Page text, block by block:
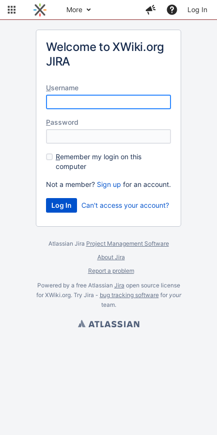
More Log In
Welcome to XWiki.org
JIRA
Username
Password
Remember my login on this
computer
Not a member? Sign up for an account.
Can't access your account?
Atlassian Jira Project Management Software
About Jira
Report a problem
Powered by a free Atlassian Jira open source license
for XWiki.org. Try Jira - bug tracking softwarefor your
team.